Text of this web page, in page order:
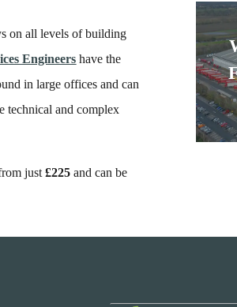
on all levels of building
Engineers have the
in large offices and can
technical and complex
just£225 and can be